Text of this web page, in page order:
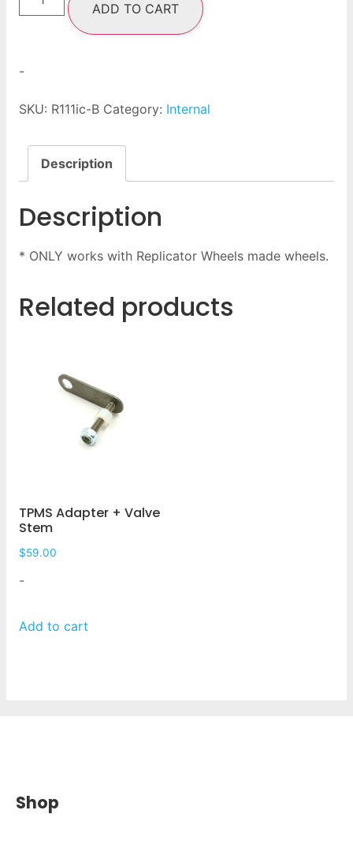
ADD TO CART
-
SKU: R111ic-B Category: Internal
Description
Description
* ONLY works with Replicator Wheels made wheels.
Related products
TPMS Adapter + Valve
Stem
$59.00
-
Add to cart
Shop